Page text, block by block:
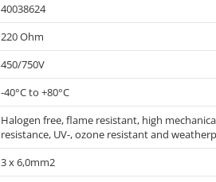
40038624
220 Ohm
450/750V
-40°C to +80°C
Halogen free, flame resistant, high
resistance, UV-, ozone resistant and
3 x 6,0mm2